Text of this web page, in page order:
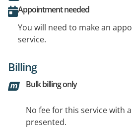
Appointment needed
You will need to make an
service.
Billing
Bulk billing only
No fee for this service with
presented.